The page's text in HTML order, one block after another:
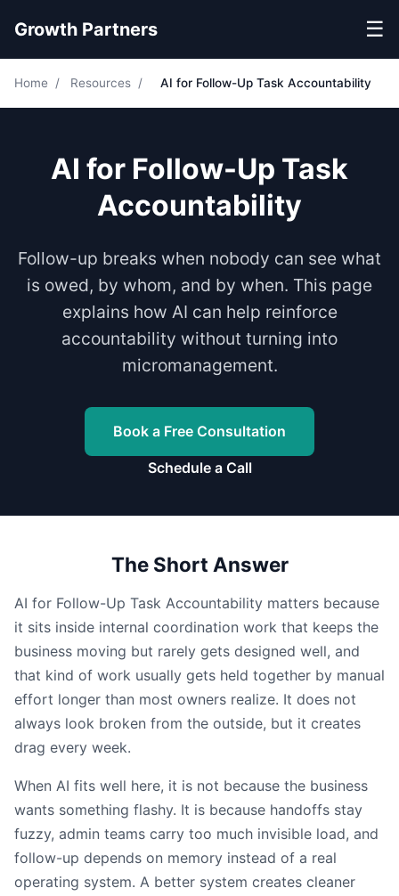
Growth Partners ☰
Home / Resources / AI for Follow-Up Task Accountability
AI for Follow-Up Task
Accountability
Follow-up breaks when nobody can see what
is owed, by whom, and by when. This page
explains how AI can help reinforce
accountability without turning into
micromanagement.
Book a Free Consultation
Schedule a Call
The Short Answer
AI for Follow-Up Task Accountability matters because
it sits inside internal coordination work that keeps the
business moving but rarely gets designed well, and
that kind of work usually gets held together by manual
effort longer than most owners realize. It does not
always look broken from the outside, but it creates
drag every week.
When AI fits well here, it is not because the business
wants something flashy. It is because handoffs stay
fuzzy, admin teams carry too much invisible load, and
follow-up depends on memory instead of a real
operating system. A better system creates cleaner